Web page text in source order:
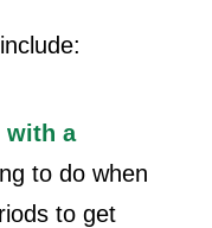
with a
to do when
to get